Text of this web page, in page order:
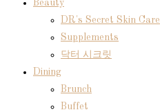
Beauty
DR's Secret Skin Care
Supplements
닥터 시크릿
Dining
Brunch
Buffet